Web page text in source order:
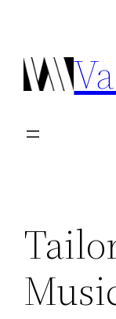
inhoud